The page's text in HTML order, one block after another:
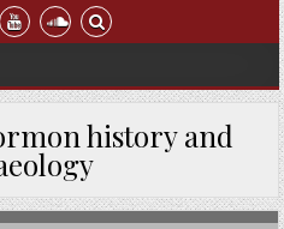
history and